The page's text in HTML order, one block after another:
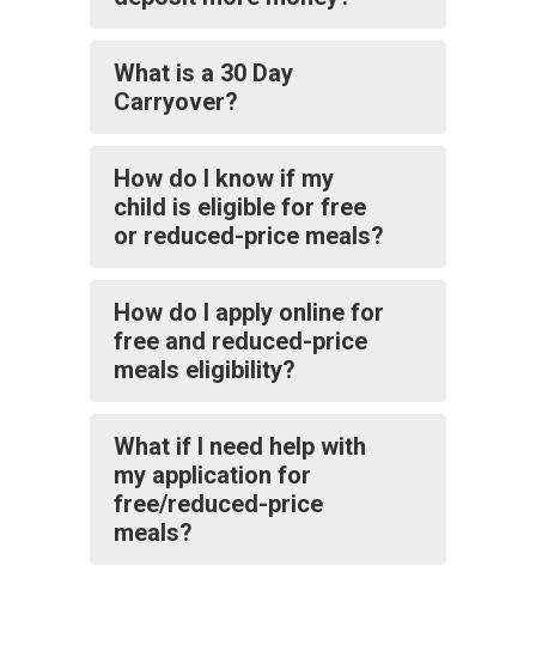
What is a 30 Day
Carryover?
How do I know if my
child is eligible for free
or reduced-price meals?
How do I apply online for
free and reduced-price
meals eligibility?
What if I need help with
my application for
free/reduced-price
meals?